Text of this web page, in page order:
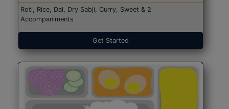
Roti, Rice, Dal, Dry Sabji, Curry, Sweet & 2
Accompaniments
Get Started